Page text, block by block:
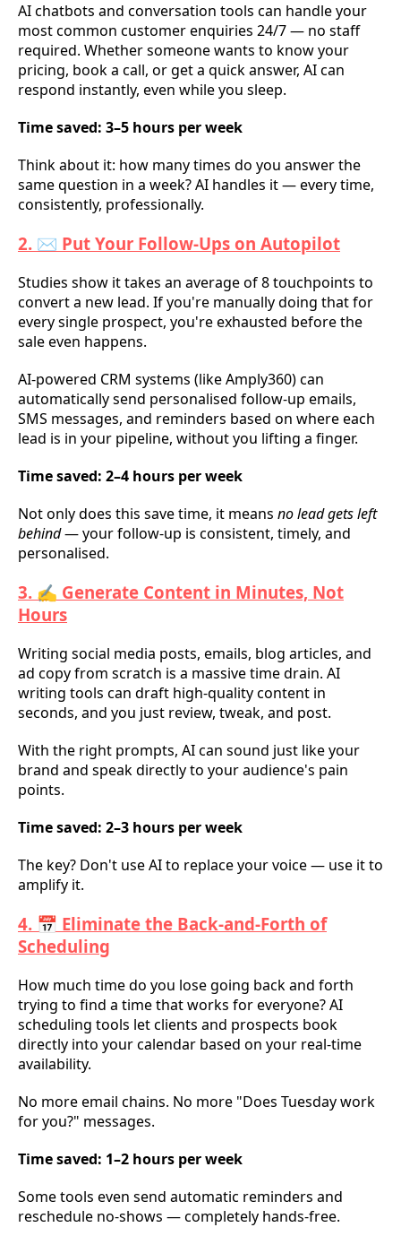
AI chatbots and conversation tools can handle your
most common customer enquiries 24/7 — no staff
required. Whether someone wants to know your
pricing, book a call, or get a quick answer, AI can
respond instantly, even while you sleep.
Time saved: 3–5 hours per week
Think about it: how many times do you answer the
same question in a week? AI handles it — every time,
consistently, professionally.
2. ✉️ Put Your Follow-Ups on Autopilot
Studies show it takes an average of 8 touchpoints to
convert a new lead. If you're manually doing that for
every single prospect, you're exhausted before the
sale even happens.
AI-powered CRM systems (like Amply360) can
automatically send personalised follow-up emails,
SMS messages, and reminders based on where each
lead is in your pipeline, without you lifting a finger.
Time saved: 2–4 hours per week
Not only does this save time, it means no lead gets left
behind— your follow-up is consistent, timely, and
personalised.
3. ✍️ Generate Content in Minutes, Not
Hours
Writing social media posts, emails, blog articles, and
ad copy from scratch is a massive time drain. AI
writing tools can draft high-quality content in
seconds, and you just review, tweak, and post.
With the right prompts, AI can sound just like your
brand and speak directly to your audience's pain
points.
Time saved: 2–3 hours per week
The key? Don't use AI to replace your voice — use it to
amplify it.
4. 📅 Eliminate the Back-and-Forth of
Scheduling
How much time do you lose going back and forth
trying to find a time that works for everyone? AI
scheduling tools let clients and prospects book
directly into your calendar based on your real-time
availability.
No more email chains. No more "Does Tuesday work
for you?" messages.
Time saved: 1–2 hours per week
Some tools even send automatic reminders and
reschedule no-shows — completely hands-free.